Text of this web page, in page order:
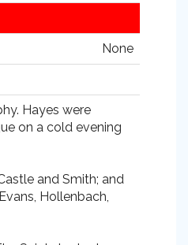
None
Hayes were
on a cold evening
and Smith; and
Hollenbach,